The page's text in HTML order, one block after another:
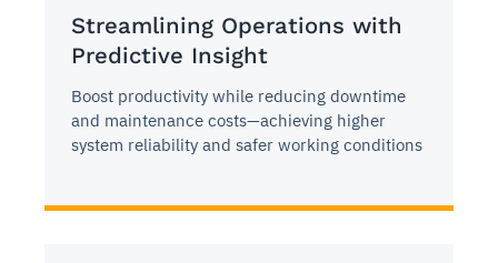
Streamlining Operations with
Predictive Insight
Boost productivity while reducing downtime
and maintenance costs—achieving higher
system reliability and safer working conditions